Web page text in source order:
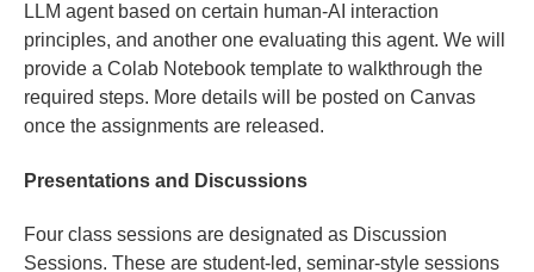
LLM agent based on certain human-AI interaction
principles, and another one evaluating this agent. We will
provide a Colab Notebook template to walkthrough the
required steps. More details will be posted on Canvas
once the assignments are released.
Presentations and Discussions
Four class sessions are designated as Discussion
Sessions. These are student-led, seminar-style sessions